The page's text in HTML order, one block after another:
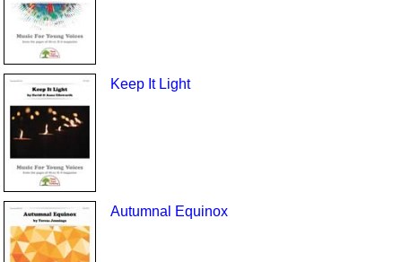
Keep It Light
Autumnal Equinox